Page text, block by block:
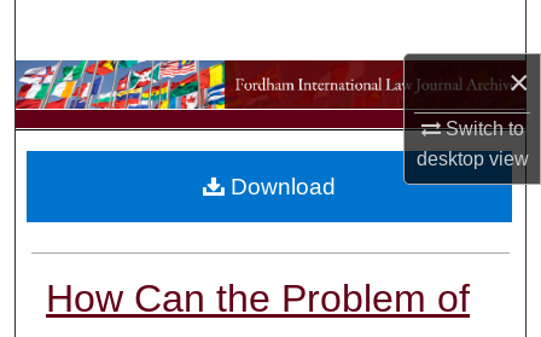
×
Switch to
desktopview
Browse Collections
My Account
How Can the Problem of
Download